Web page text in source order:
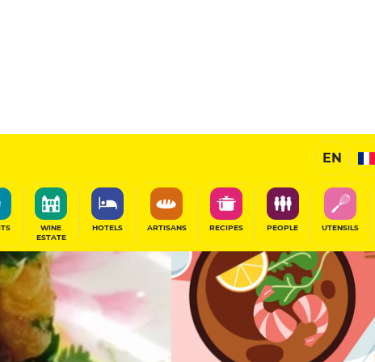
EN
WINE
ESTATE
HOTELS ARTISANS RECIPES PEOPLE UTENSILS
Gourmet Restaurant